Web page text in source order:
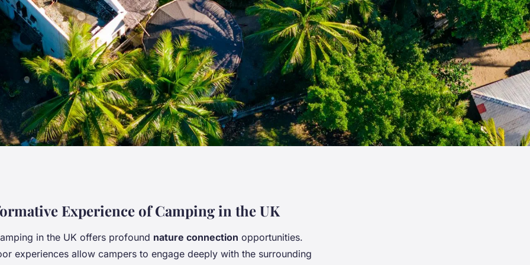
the UK Enhance
Nature?
Experience of Camping in the UK
in the UK offers profound nature connection opportunities.
experiences allow campers to engage deeply with the surrounding